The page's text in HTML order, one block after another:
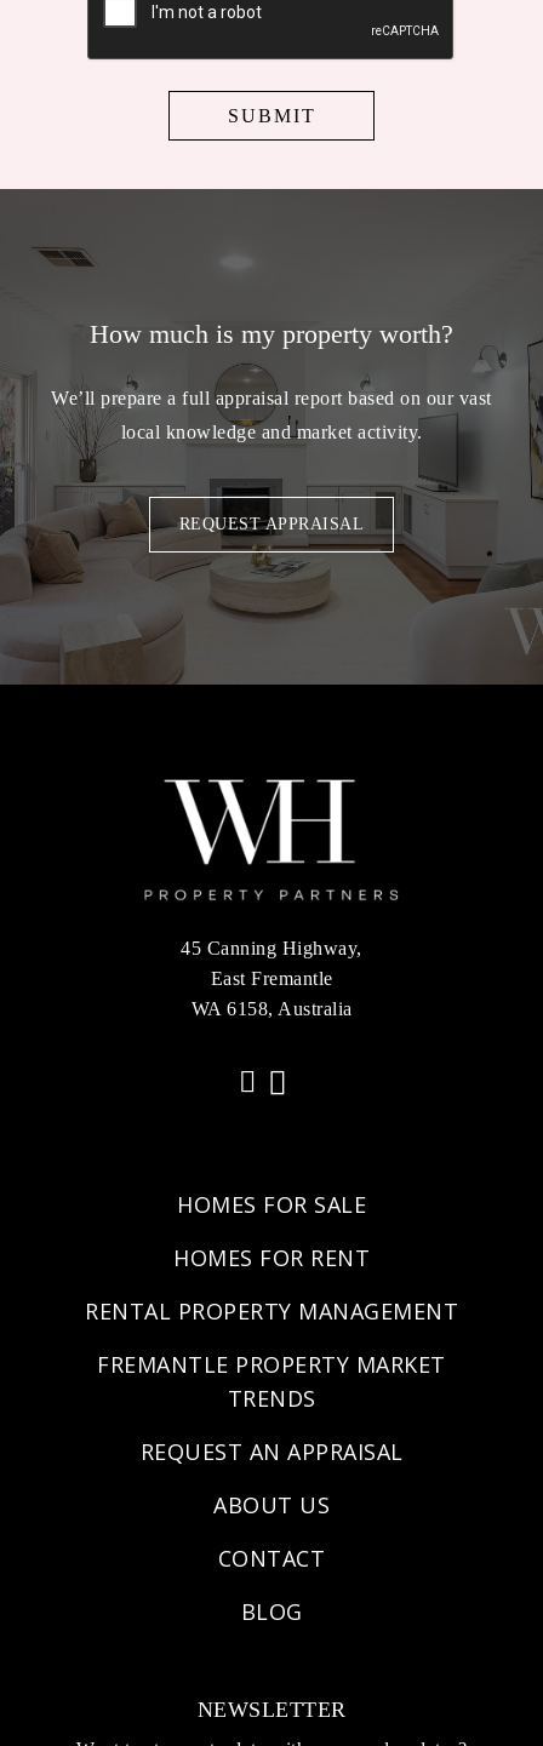
How much is my property worth?
We’ll prepare a full appraisal report based on our vast
local knowledge and market activity.
REQUEST APPRAISAL
45 Canning Highway,
East Fremantle
WA 6158, Australia
HOMES FOR SALE
HOMES FOR RENT
RENTAL PROPERTY MANAGEMENT
FREMANTLE PROPERTY MARKET
TRENDS
REQUEST AN APPRAISAL
ABOUT US
CONTACT
BLOG
NEWSLETTER